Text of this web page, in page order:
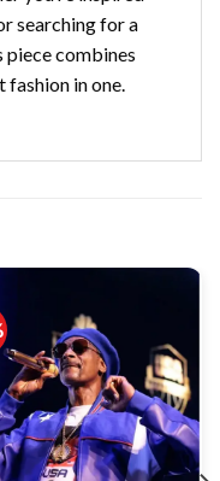
searching for a
piece combines
in one.